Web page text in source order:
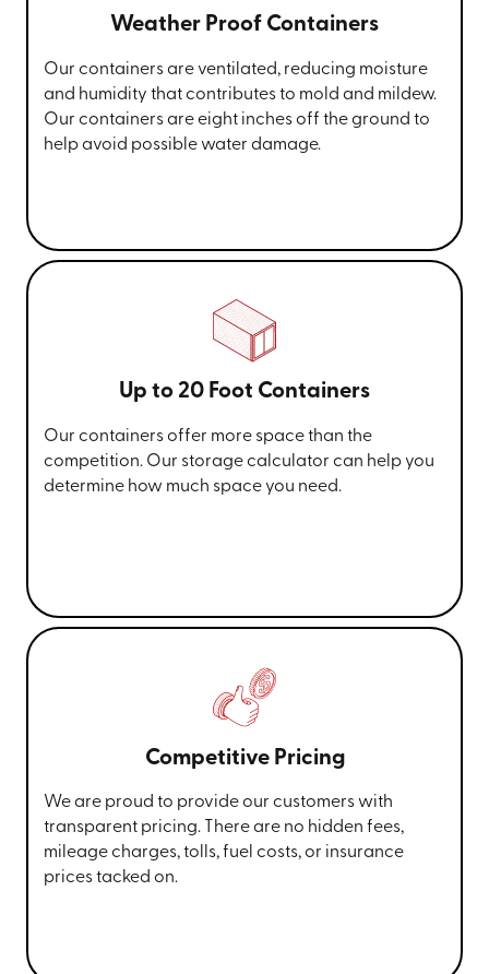
Weather Proof Containers
Our containers are ventilated, reducing moisture
and humidity that contributes to mold and mildew.
Our containers are eight inches off the ground to
help avoid possible water damage.
Up to 20 Foot Containers
Our containers offer more space than the
competition. Our storage calculator can help you
determine how much space you need.
Competitive Pricing
We are proud to provide our customers with
transparent pricing. There are no hidden fees,
mileage charges, tolls, fuel costs, or insurance
prices tacked on.